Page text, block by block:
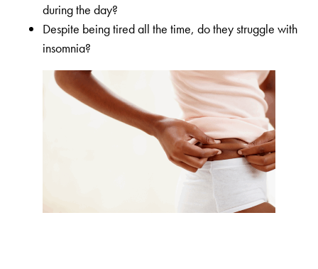
during the day?
Despite being tired all the time, do they struggle with
insomnia?